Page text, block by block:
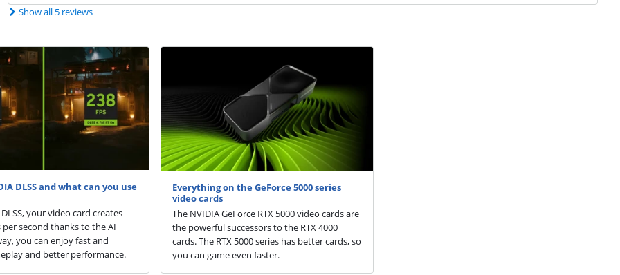
Show all 5 reviews
DLSS and what can you use
your video card creates
per second thanks to the AI
you can enjoy fast and
and better performance.
Everything on the GeForce 5000 series
video cards
The NVIDIA GeForce RTX 5000 video cards are
the powerful successors to the RTX 4000
cards. The RTX 5000 series has better cards, so
you can game even faster.